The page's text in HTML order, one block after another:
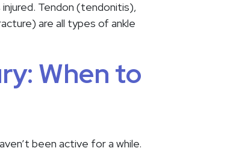
Tendon (tendonitis),
are all types of ankle
When to
been active for a while.